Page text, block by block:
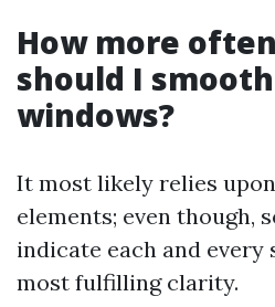
How more
should I
windows?
It most likely relies
elements; even though,
indicate each and
most fulfilling clarity.